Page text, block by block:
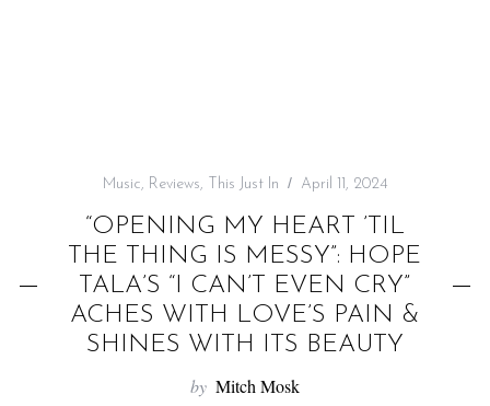
Music, Reviews, This Just In April 11, 2024
“OPENING MY HEART ’TIL
THE THING IS MESSY”: HOPE
TALA’S “I CAN’T EVEN CRY”
ACHES WITH LOVE’S PAIN &
SHINES WITH ITS BEAUTY
by Mitch Mosk